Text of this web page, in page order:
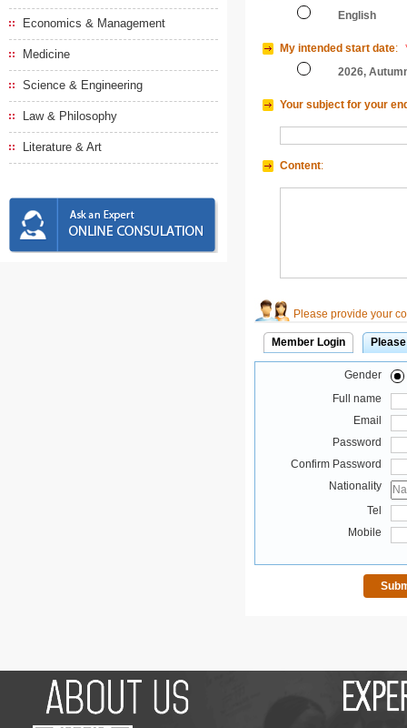
Economics & Management
Medicine
Science & Engineering
Law & Philosophy
Literature & Art
English
My intended start date:
2026,
Your subject for your
Content:
Please provide your
Member Login
Gender
Full name
Email
Password
Confirm Password
Nationality
Tel
Mobile